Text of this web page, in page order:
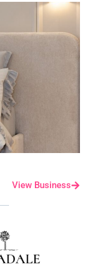
View Business